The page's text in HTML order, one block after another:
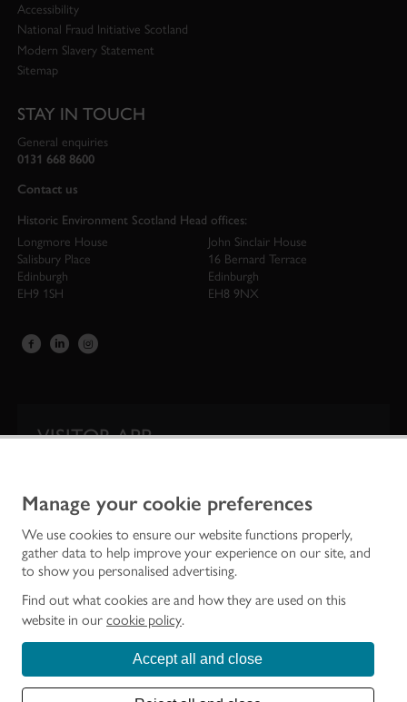
Manage your cookie preferences
We use cookies to ensure our website functions properly,
gather data to help improve your experience on our site, and
to show you personalised advertising.
Find out what cookies are and how they are used on this
website in our cookie policy.
Accept all and close
Accessibility
National Fraud Initiative Scotland
Modern Slavery Statement
Sitemap
STAY IN TOUCH
General enquiries
0131 668 8600
Contact us
Historic Environment Scotland Head offices:
Longmore House
Salisbury Place
Edinburgh
EH9 1SH
John Sinclair House
16 Bernard Terrace
Edinburgh
EH8 9NX
VISITOR APP
Historic Environment Scotland is the lead public body established to investigate,